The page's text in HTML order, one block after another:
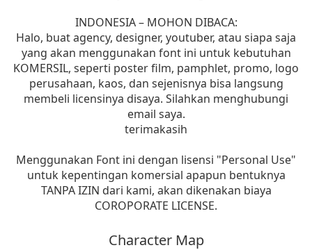
INDONESIA – MOHON DIBACA:
Halo, buat agency, designer, youtuber, atau siapa saja
yang akan menggunakan font ini untuk kebutuhan
KOMERSIL, seperti poster film, pamphlet, promo, logo
perusahaan, kaos, dan sejenisnya bisa langsung
membeli licensinya disaya. Silahkan menghubungi
email saya.
terimakasih
Menggunakan Font ini dengan lisensi "Personal Use"
untuk kepentingan komersial apapun bentuknya
TANPA IZIN dari kami, akan dikenakan biaya
COROPORATE LICENSE.
Character Map